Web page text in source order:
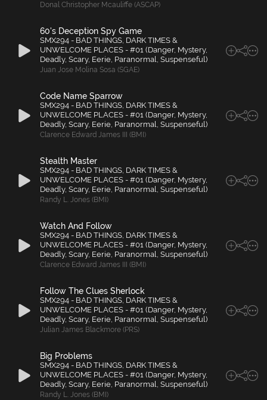
Donal Christopher Mcauliffe (ASCAP)
60's Deception Spy Game
SMX294 - BAD THINGS, DARK TIMES &
UNWELCOME PLACES - #01 (Danger, Mystery,
Deadly, Scary, Eerie, Paranormal, Suspenseful)
Juan Jose Molina Sosa (SGAE)
Code Name Sparrow
SMX294 - BAD THINGS, DARK TIMES &
UNWELCOME PLACES - #01 (Danger, Mystery,
Deadly, Scary, Eerie, Paranormal, Suspenseful)
Clarence Edward James III (BMI)
Stealth Master
SMX294 - BAD THINGS, DARK TIMES &
UNWELCOME PLACES - #01 (Danger, Mystery,
Deadly, Scary, Eerie, Paranormal, Suspenseful)
Randy L. Jones (BMI)
Watch And Follow
SMX294 - BAD THINGS, DARK TIMES &
UNWELCOME PLACES - #01 (Danger, Mystery,
Deadly, Scary, Eerie, Paranormal, Suspenseful)
Clarence Edward James III (BMI)
Follow The Clues Sherlock
SMX294 - BAD THINGS, DARK TIMES &
UNWELCOME PLACES - #01 (Danger, Mystery,
Deadly, Scary, Eerie, Paranormal, Suspenseful)
Julian James Blackmore (PRS)
Big Problems
SMX294 - BAD THINGS, DARK TIMES &
UNWELCOME PLACES - #01 (Danger, Mystery,
Deadly, Scary, Eerie, Paranormal, Suspenseful)
Randy L. Jones (BMI)